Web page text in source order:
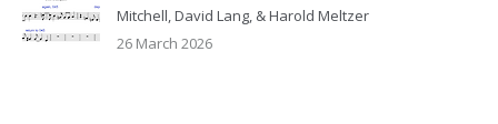
Mitchell, David Lang, & Harold Meltzer
26 March 2026